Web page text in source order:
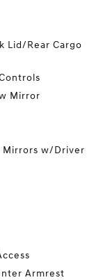
Lid/Rear Cargo
Mirror
Mirrors w/Driver
Armrest